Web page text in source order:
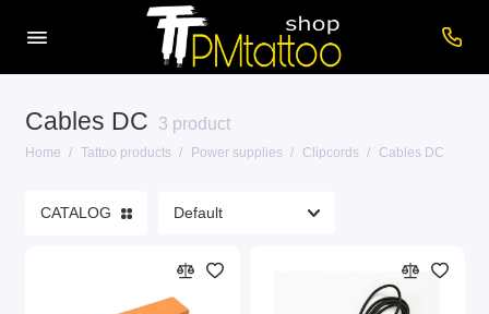
Cables DC 3 product
Home Tattoo products Power supplies Clipcords Cables DC
Care products
Consumables
CATALOG